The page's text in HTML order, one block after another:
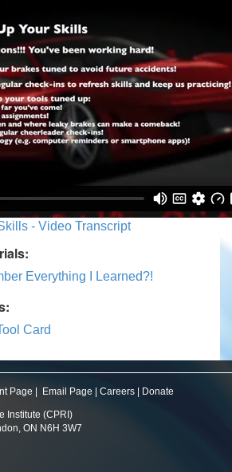
- Video Transcript
Everything I Learned?!
Card
Page Email Page Careers Donate
Institute (CPRI)
ON N6H 3W7